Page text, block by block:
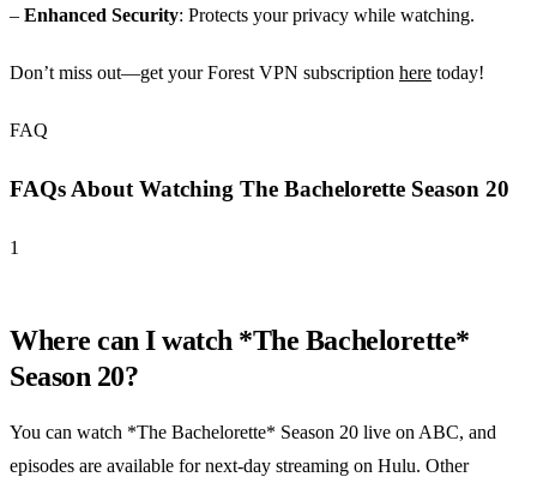
– Enhanced Security: Protects your privacy while watching.
Don’t miss out—get your Forest VPN subscription here today!
FAQ
FAQs About Watching The Bachelorette Season 20
1
Where can I watch *The Bachelorette*
Season 20?
You can watch *The Bachelorette* Season 20 live on ABC, and
episodes are available for next-day streaming on Hulu. Other